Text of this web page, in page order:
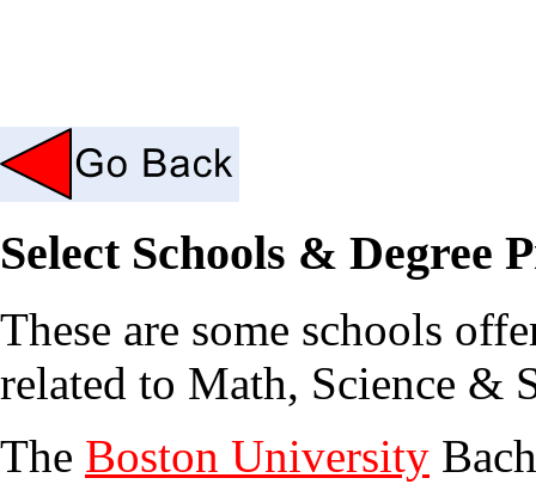
Select Schools & Degree
These are some schools
related to Math, Science &
The Boston University